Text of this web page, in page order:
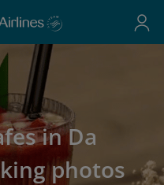
in Da
photos